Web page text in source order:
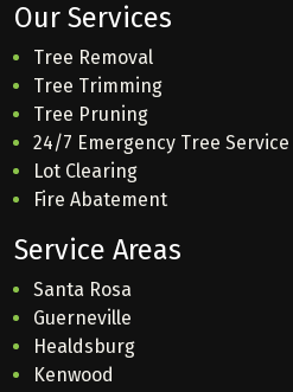
Our Services
Tree Removal
Tree Trimming
Tree Pruning
24/7 Emergency Tree Service
Lot Clearing
Fire Abatement
Service Areas
Santa Rosa
Guerneville
Healdsburg
Kenwood